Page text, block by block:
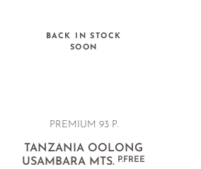
BACK IN STOCK
SOON
PREMIUM 93 P.
TANZANIA OOLONG
USAMBARA MTS. P.FREE